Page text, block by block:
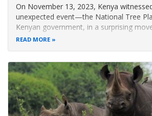
On November 13, 2023, Kenya
unexpected event—the National Tree
Kenyan government, in a surprising
a public holiday, urging citizens to
READ MORE